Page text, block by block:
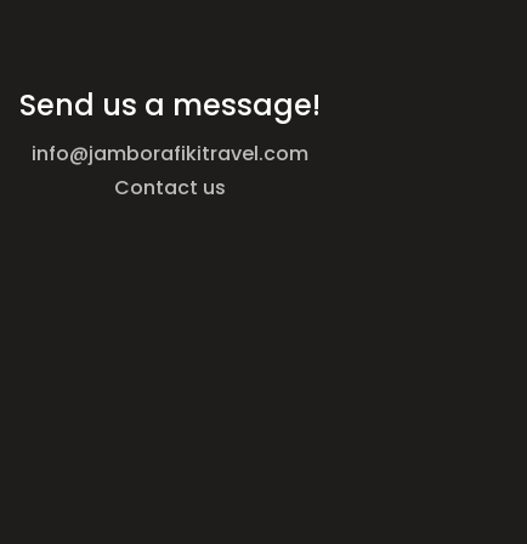
Send us a message!
info@jamborafikitravel.com
Contact us